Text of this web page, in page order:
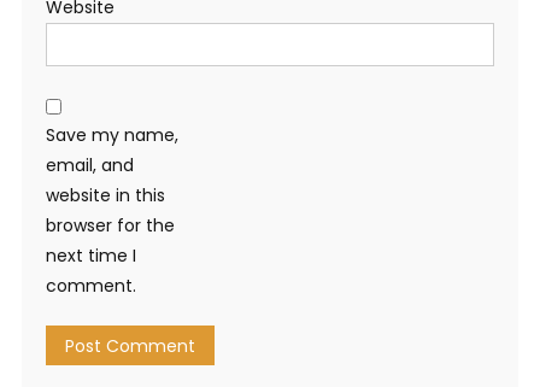
Website
Save my name,
email, and
website in this
browser for the
next time I
comment.